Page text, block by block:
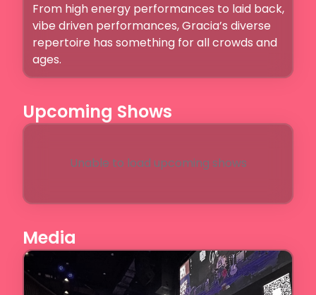
From high energy performances to laid back,
vibe driven performances, Gracia’s diverse
repertoire has something for all crowds and
ages.
Upcoming Shows
Unable to load upcoming shows
Media